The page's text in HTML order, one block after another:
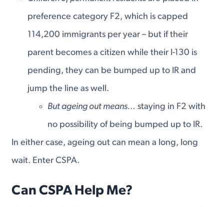
preference category F2, which is capped
114,200 immigrants per year – but if their
parent becomes a citizen while their I-130 is
pending, they can be bumped up to IR and
jump the line as well.
But ageing out means… staying in F2 with
no possibility of being bumped up to IR.
In either case, ageing out can mean a long, long
wait. Enter CSPA.
Can CSPA Help Me?